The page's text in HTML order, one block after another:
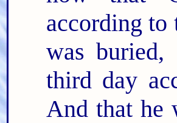
according
was buried,
third day
And that he